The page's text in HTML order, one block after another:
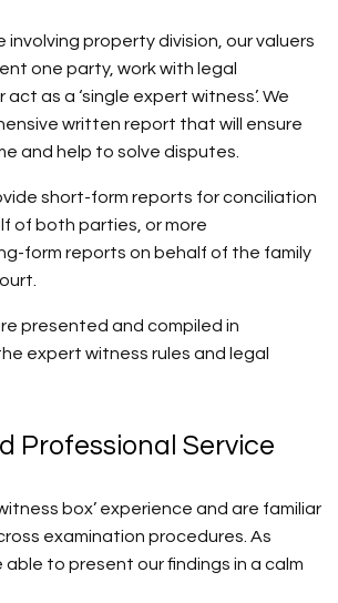
involving property division, our valuers
one party, work with legal
as a ‘single expert witness’. We
written report that will ensure
and help to solve disputes.
short-form reports for conciliation
of both parties, or more
form reports on behalf of the family
presented and compiled in
expert witness rules and legal
Professional Service
box’ experience and are familiar
examination procedures. As
to present our findings in a calm